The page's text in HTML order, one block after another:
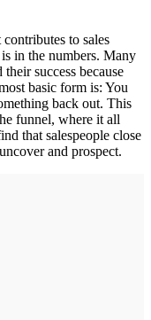
to sales
in the numbers. Many
success because
basic form is: You
back out. This
funnel, where it all
that salespeople close
and prospect.